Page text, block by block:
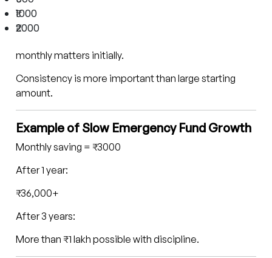
₹1000
₹2000
monthly matters initially.
Consistency is more important than large starting
amount.
Example of Slow Emergency Fund Growth
Monthly saving = ₹3000
After 1 year:
₹36,000+
After 3 years:
More than ₹1 lakh possible with discipline.